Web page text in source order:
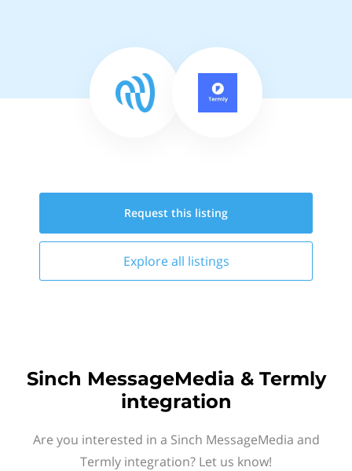
Request this listing
Explore all listings
Sinch MessageMedia & Termly
integration
Are you interested in a Sinch MessageMedia and
Termly integration? Let us know!